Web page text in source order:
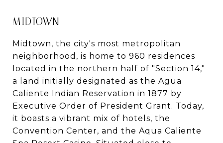
MIDTOWN
Midtown, the city's most metropolitan
neighborhood, is home to 960 residences
located in the northern half of "Section 14,"
a land initially designated as the Agua
Caliente Indian Reservation in 1877 by
Executive Order of President Grant. Today,
it boasts a vibrant mix of hotels, the
Convention Center, and the Aqua Caliente